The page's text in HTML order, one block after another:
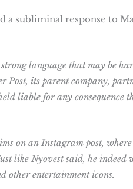
a subliminal response to
language that may be
Post, its parent company,
liable for any consequence
on an Instagram post,
like Nyovest said, he indeed
other entertainment icons.